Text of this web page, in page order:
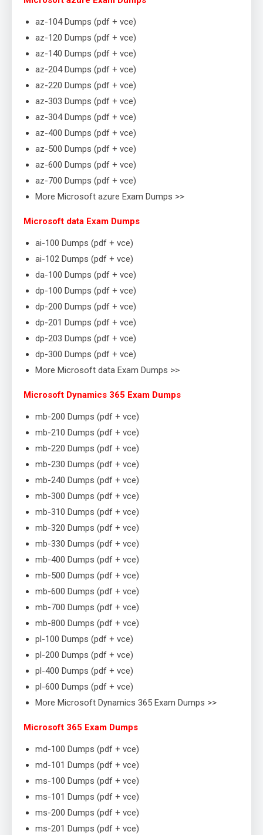
az-104 Dumps (pdf + vce)
az-120 Dumps (pdf + vce)
az-140 Dumps (pdf + vce)
az-204 Dumps (pdf + vce)
az-220 Dumps (pdf + vce)
az-303 Dumps (pdf + vce)
az-304 Dumps (pdf + vce)
az-400 Dumps (pdf + vce)
az-500 Dumps (pdf + vce)
az-600 Dumps (pdf + vce)
az-700 Dumps (pdf + vce)
More Microsoft azure Exam Dumps >>
Microsoft data Exam Dumps
ai-100 Dumps (pdf + vce)
ai-102 Dumps (pdf + vce)
da-100 Dumps (pdf + vce)
dp-100 Dumps (pdf + vce)
dp-200 Dumps (pdf + vce)
dp-201 Dumps (pdf + vce)
dp-203 Dumps (pdf + vce)
dp-300 Dumps (pdf + vce)
More Microsoft data Exam Dumps >>
Microsoft Dynamics 365 Exam Dumps
mb-200 Dumps (pdf + vce)
mb-210 Dumps (pdf + vce)
mb-220 Dumps (pdf + vce)
mb-230 Dumps (pdf + vce)
mb-240 Dumps (pdf + vce)
mb-300 Dumps (pdf + vce)
mb-310 Dumps (pdf + vce)
mb-320 Dumps (pdf + vce)
mb-330 Dumps (pdf + vce)
mb-400 Dumps (pdf + vce)
mb-500 Dumps (pdf + vce)
mb-600 Dumps (pdf + vce)
mb-700 Dumps (pdf + vce)
mb-800 Dumps (pdf + vce)
pl-100 Dumps (pdf + vce)
pl-200 Dumps (pdf + vce)
pl-400 Dumps (pdf + vce)
pl-600 Dumps (pdf + vce)
More Microsoft Dynamics 365 Exam Dumps >>
Microsoft 365 Exam Dumps
md-100 Dumps (pdf + vce)
md-101 Dumps (pdf + vce)
ms-100 Dumps (pdf + vce)
ms-101 Dumps (pdf + vce)
ms-200 Dumps (pdf + vce)
ms-201 Dumps (pdf + vce)